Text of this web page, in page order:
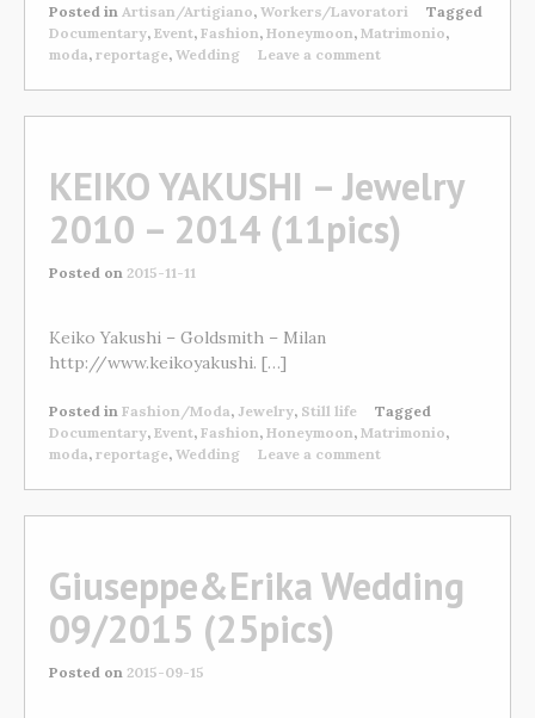
Posted in Artisan/Artigiano, Workers/Lavoratori
Tagged
Documentary, Event, Fashion, Honeymoon, Matrimonio,
moda, reportage, Wedding Leave a comment
KEIKO YAKUSHI – Jewelry
2010 – 2014 (11pics)
Posted on 2015-11-11
Keiko Yakushi – Goldsmith – Milan
http://www.keikoyakushi. […]
Posted in Fashion/Moda, Jewelry, Still life
Tagged
Documentary, Event, Fashion, Honeymoon, Matrimonio,
moda, reportage, Wedding Leave a comment
Giuseppe&Erika Wedding
09/2015 (25pics)
Posted on 2015-09-15